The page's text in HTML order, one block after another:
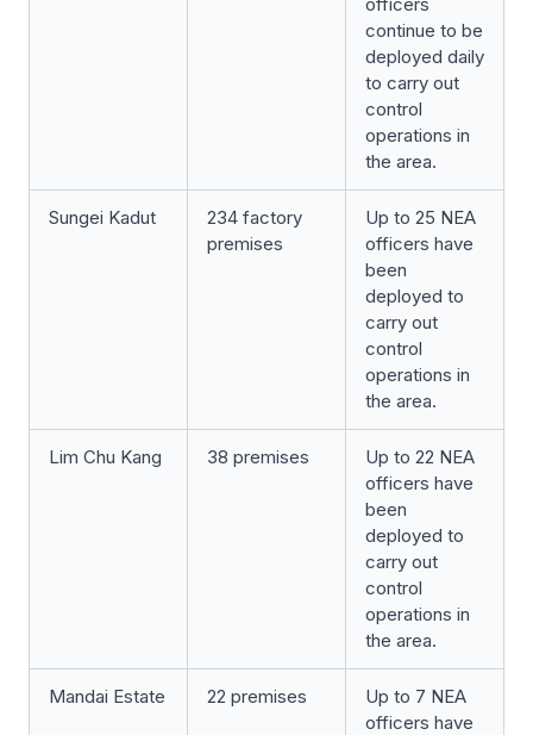
continue to be
deployed daily
to carry out
control
operations in
the area.
Sungei Kadut
234 factory
premises
Up to 25 NEA
officers have
been
deployed to
carry out
control
operations in
the area.
Lim Chu Kang 38 premises
Up to 22 NEA
officers have
been
deployed to
carry out
control
operations in
the area.
Mandai Estate 22 premises
Up to 7 NEA
officers have